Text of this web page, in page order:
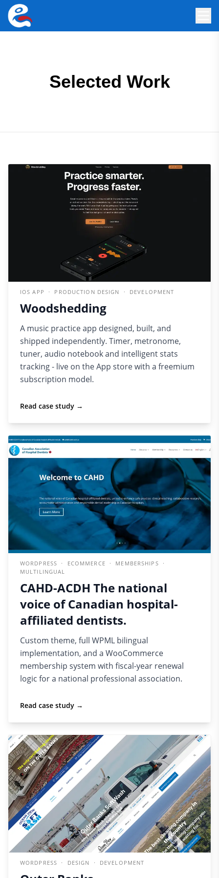
Selected Work
IOS APP · PRODUCTION DESIGN · DEVELOPMENT
Woodshedding
A music practice app designed, built, and
shipped independently. Timer, metronome,
tuner, audio notebook and intelligent stats
tracking - live on the App store with a freemium
subscription model.
Read case study →
WORDPRESS · ECOMMERCE · MEMBERSHIPS ·
MULTILINGUAL
CAHD-ACDH The national
voice of Canadian hospital-
affiliated dentists.
Custom theme, full WPML bilingual
implementation, and a WooCommerce
membership system with fiscal-year renewal
logic for a national professional association.
Read case study →
WORDPRESS · DESIGN · DEVELOPMENT